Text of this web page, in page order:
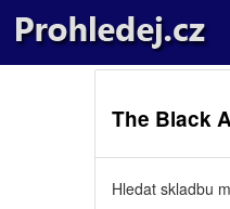
The Black
Hledat skladbu